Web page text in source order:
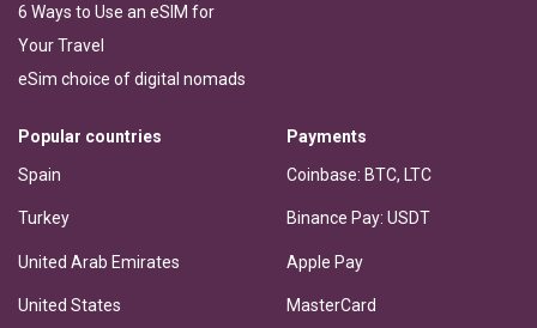
6 Ways to Use an eSIM for
Your Travel
eSim choice of digital nomads
Popular countries
Spain
Turkey
United Arab Emirates
United States
Payments
Coinbase: BTC, LTC
Binance Pay: USDT
Apple Pay
MasterCard